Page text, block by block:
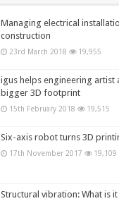
Managing electrical
construction
23rd March 2018 19,955
igus helps engineering artist
bigger 3D footprint
15th February 2018 19,515
Six-axis robot turns 3D
17th November 2017 19,109
Structural vibration: What is